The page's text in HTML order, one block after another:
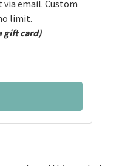
email. Custom
limit.
gift card)